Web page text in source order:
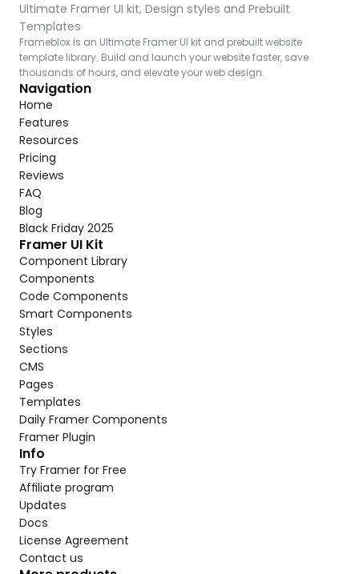
Ultimate Framer UI kit, Design styles and Prebuilt
Templates
Frameblox is an Ultimate Framer UI kit and prebuilt website
template library. Build and launch your website faster, save
thousands of hours, and elevate your web design.
Navigation
Home
Features
Resources
Pricing
Reviews
FAQ
Blog
Black Friday 2025
Framer UI Kit
Component Library
Components
Code Components
Smart Components
Styles
Sections
CMS
Pages
Templates
Daily Framer Components
Framer Plugin
Info
Try Framer for Free
Affiliate program
Updates
Docs
License Agreement
Contact us